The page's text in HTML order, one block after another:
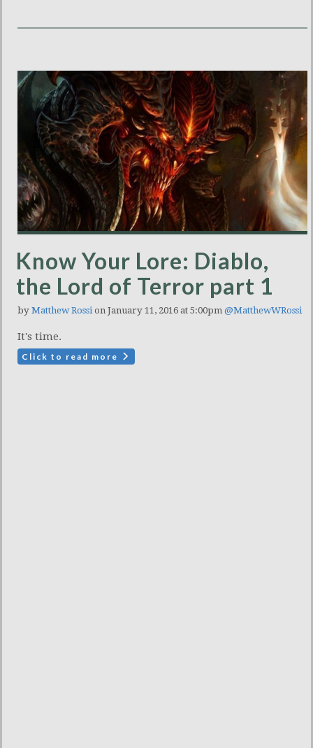
Know Your Lore: Diablo,
the Lord of Terror part 1
by Matthew Rossion January 11, 2016 at 5:00pm @MatthewWRossi
It's time.
Click to read more